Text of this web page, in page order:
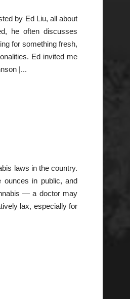
by Ed Liu, all about
he often discusses
for something fresh,
Ed invited me
|...
laws in the country.
ounces in public, and
— a doctor may
lax, especially for